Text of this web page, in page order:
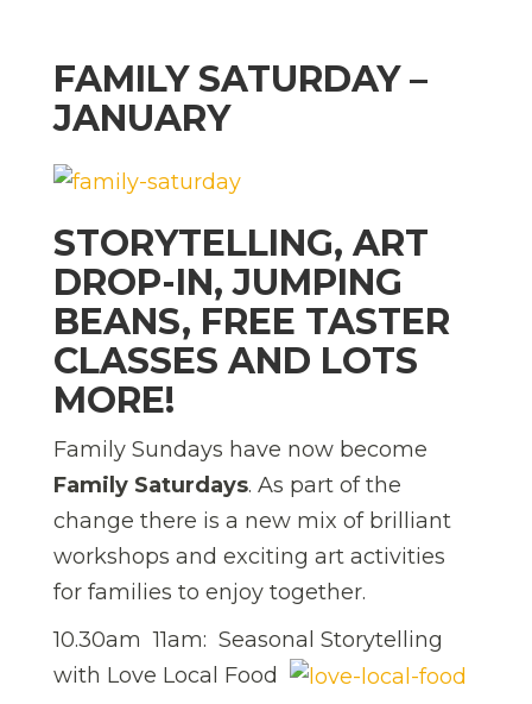
FAMILY SATURDAY –
JANUARY
STORYTELLING, ART
DROP-IN, JUMPING
BEANS, FREE TASTER
CLASSES AND LOTS
MORE!
Family Sundays have now become
Family Saturdays. As part of the
change there is a new mix of brilliant
workshops and exciting art activities
for families to enjoy together.
10.30am  11am: Seasonal Storytelling
with Love Local Food